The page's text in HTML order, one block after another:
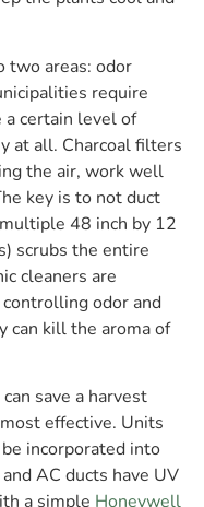
two areas: odor
require
certain level of
at all. Charcoal filters
the air, work well
key is to not duct
48 inch by 12
scrubs the entire
cleaners are
odor and
can kill the aroma of
save a harvest
effective. Units
incorporated into
AC ducts have UV
a simple Honeywell